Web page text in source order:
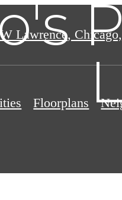
Lawrence,
Floorplans